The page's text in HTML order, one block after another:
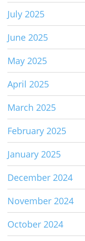
July 2025
June 2025
May 2025
April 2025
March 2025
February 2025
January 2025
December 2024
November 2024
October 2024